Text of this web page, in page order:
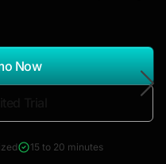
Now
15 to 20 minutes